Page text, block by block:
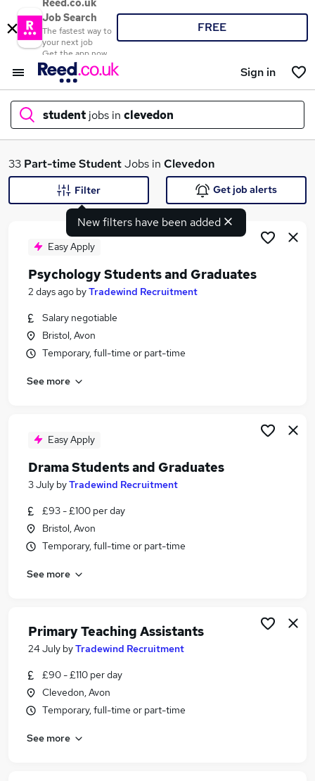
Reed.co.uk
Job Search
The fastest way to
your next job
Get the app now
FREE
Sign in
student jobs in clevedon
What
Search jobs
Similar searches:
Part Time jobs
No Experience jobs
Part-time Student Jobs in Belfast
Part-time Student Jobs in Bradford
33 Part-timeStudentJobs in Clevedon
New filters have been added
Filter Get job alerts
Easy Apply
Psychology Students and Graduates
2 days ago byTradewind Recruitment
Salary negotiable
Bristol, Avon
Temporary, full-time or part-time
See more
Easy Apply
Drama Students and Graduates
3 July byTradewind Recruitment
£93 - £100 per day
Bristol, Avon
Temporary, full-time or part-time
See more
Primary Teaching Assistants
24 July byTradewind Recruitment
£90 - £110 per day
Clevedon, Avon
Temporary, full-time or part-time
See more